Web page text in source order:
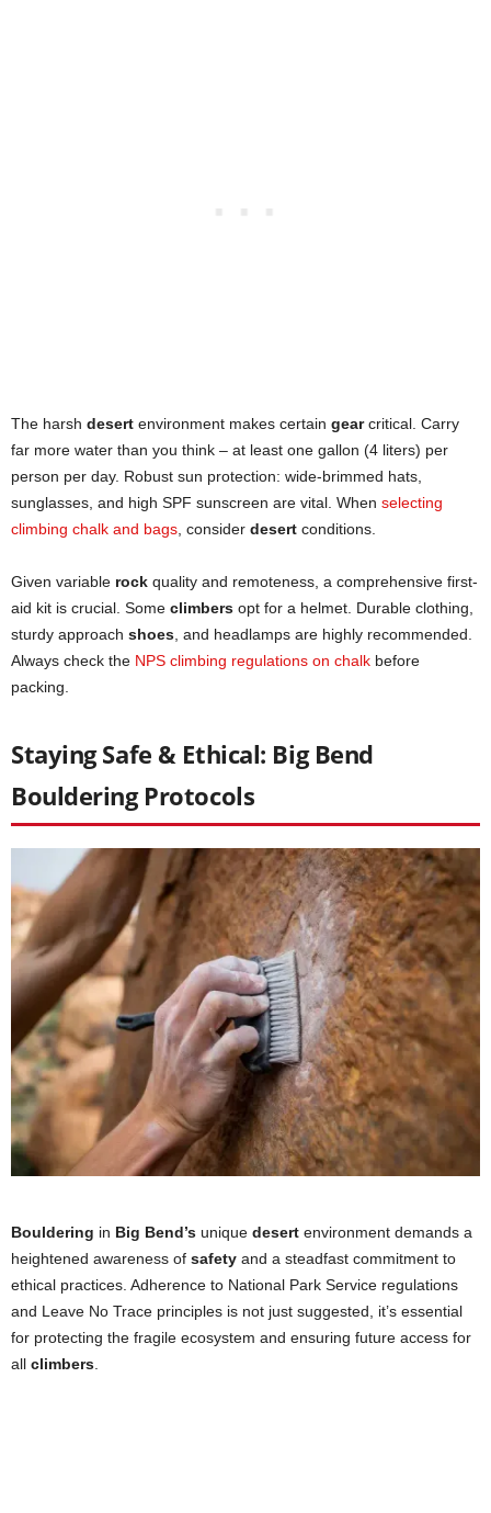
The harsh desert environment makes certain gearcritical. Carry
far more water than you think – at least one gallon (4 liters) per
person per day. Robust sun protection: wide-brimmed hats,
sunglasses, and high SPF sunscreen are vital. When selecting
climbing chalk and bags , consider desert conditions.
Given variable rock quality and remoteness, a comprehensive first-
aid kit is crucial. Some climbers opt for a helmet. Durable clothing,
sturdy approach shoes , and headlamps are highly recommended.
Always check the NPS climbing regulations on chalk before
packing.
Staying Safe & Ethical: Big Bend
Bouldering Protocols
Bouldering in Big Bend’s unique desert environment demands a
heightened awareness of safety and a steadfast commitment to
ethical practices. Adherence to National Park Service regulations
and Leave No Trace principles is not just suggested, it’s essential
for protecting the fragile ecosystem and ensuring future access for
all climbers.